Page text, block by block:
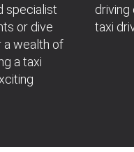
specialist
or dive
a wealth of
a taxi
taxi